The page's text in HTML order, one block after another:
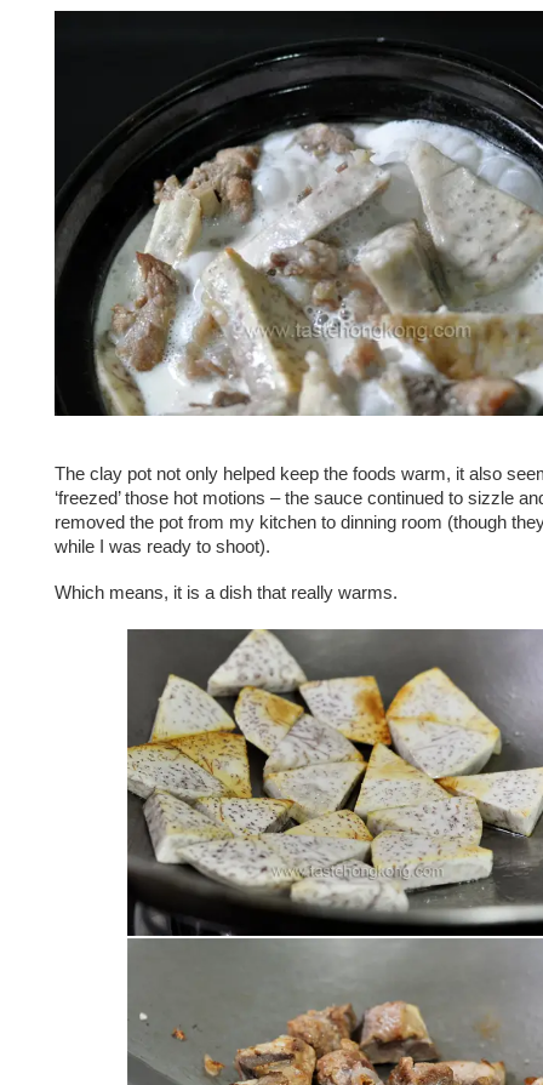
The clay pot not only helped keep the foods warm, it also
‘freezed’ those hot motions – the sauce continued to sizzle
removed the pot from my kitchen to dinning room (though
while I was ready to shoot).
Which means, it is a dish that really warms.